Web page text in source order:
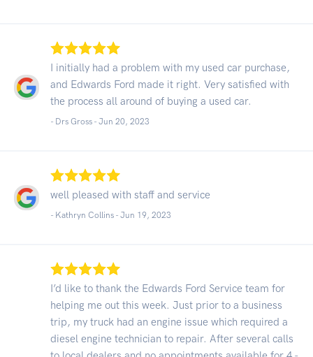
I initially had a problem with my used car purchase,
and Edwards Ford made it right. Very satisfied with
the process all around of buying a used car.
- Drs Gross - Jun 20, 2023
well pleased with staff and service
- Kathryn Collins - Jun 19, 2023
I’d like to thank the Edwards Ford Service team for
helping me out this week. Just prior to a business
trip, my truck had an engine issue which required a
diesel engine technician to repair. After several calls